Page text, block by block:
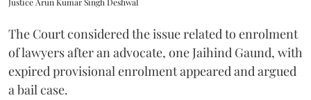
The Court considered the issue related to enrolment
of lawyers after an advocate, one Jaihind Gaund, with
expired provisional enrolment appeared and argued
a bail case.